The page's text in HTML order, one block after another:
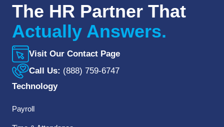
The HR Partner That
Actually Answers.
Visit Our Contact Page
Call Us: (888) 759-6747
Technology
Payroll